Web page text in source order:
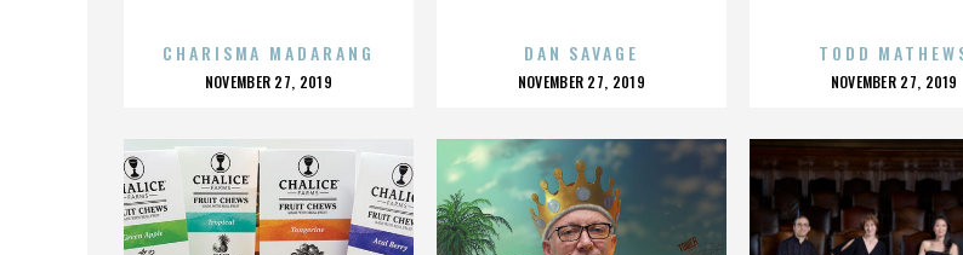
CHARISMA MADARANG
POSTED
NOVEMBER 27, 2019
DAN SAVAGE
POSTED
NOVEMBER 27, 2019
TODD
POSTED
NOVEMBER 27, 2019